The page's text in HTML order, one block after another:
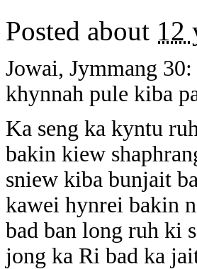
Posted about 12
Jowai, Jymmang
khynnah pule kiba
Ka seng ka kyntu
bakin kiew
sniew kiba bunjait
kawei hynrei bakin
bad ban long ruh ki
jong ka Ri bad ka